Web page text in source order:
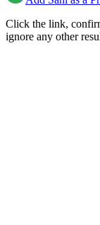
Click the link,
ignore any other